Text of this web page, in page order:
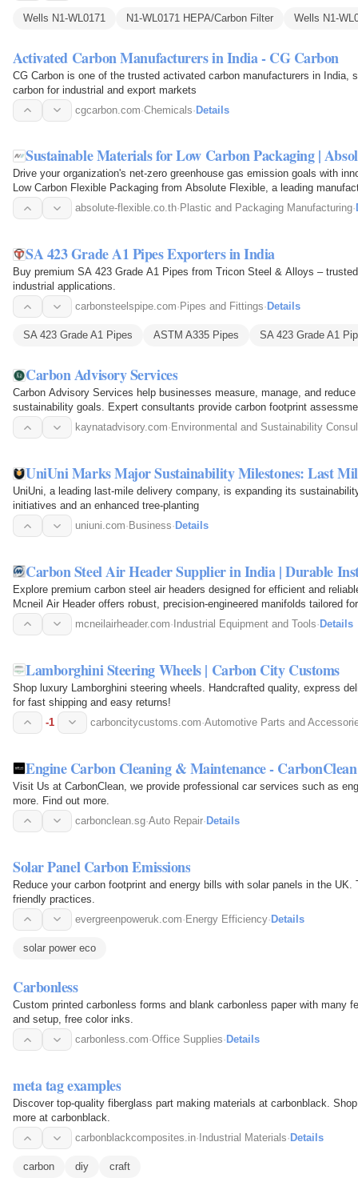
Wells N1-WL0171 N1-WL0171 HEPA/Carbon Filter Wells N1-
Activated Carbon Manufacturers in India - CG Carbon
CG Carbon is one of the trusted activated carbon manufacturers in India,
carbon for industrial and export markets
cgcarbon.com·Chemicals·Details
Sustainable Materials for Low Carbon Packaging |
Drive your organization's net-zero greenhouse gas emission goals with
Low Carbon Flexible Packaging from Absolute Flexible, a leading
Thailand…
absolute-flexible.co.th· Plastic and Packaging Manufacturing·
SA 423 Grade A1 Pipes Exporters in India
Buy premium SA 423 Grade A1 Pipes from Tricon Steel & Alloys –
industrial applications.
carbonsteelspipe.com· Pipes and Fittings· Details
SA 423 Grade A1 Pipes ASTM A335 Pipes SA 423 Grade A1
Carbon Advisory Services
Carbon Advisory Services help businesses measure, manage, and
sustainability goals. Expert consultants provide carbon footprint
decarbonization…kaynatadvisory.com· Environmental and Sustainability
UniUni Marks Major Sustainability Milestones: Last
UniUni, a leading last-mile delivery company, is expanding its
initiatives and an enhanced tree-planting
uniuni.com· Business· Details
Carbon Steel Air Header Supplier in India | Durable
Explore premium carbon steel air headers designed for efficient and
Mcneil Air Header offers robust, precision-engineered manifolds tailored
processing… mcneilairheader.com· Industrial Equipment and Tools· Details
Lamborghini Steering Wheels | Carbon City Customs
Shop luxury Lamborghini steering wheels. Handcrafted quality, express
for fast shipping and easy returns!
-1
carboncitycustoms.com·Automotive Parts and
Engine Carbon Cleaning & Maintenance - CarbonClean
Visit Us at CarbonClean, we provide professional car services such as
more. Find out more.
carbonclean.sg·Auto Repair·Details
Solar Panel Carbon Emissions
Reduce your carbon footprint and energy bills with solar panels in the
friendly practices.
evergreenpoweruk.com·Energy Efficiency·Details
solar power eco
Carbonless
Custom printed carbonless forms and blank carbonless paper with many
and setup, free color inks.
carbonless.com·Office Supplies· Details
meta tag examples
Discover top-quality fiberglass part making materials at carbonblack.
more at carbonblack.
carbonblackcomposites.in· Industrial Materials· Details
carbon diy craft